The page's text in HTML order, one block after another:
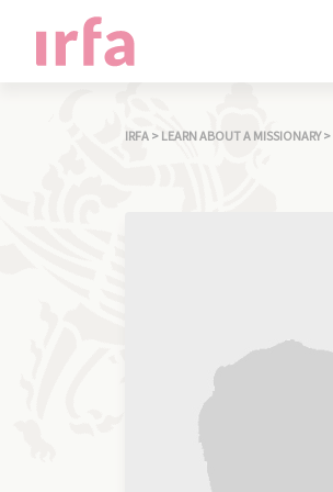
IRFA > LEARN ABOUT A MISSIONARY >